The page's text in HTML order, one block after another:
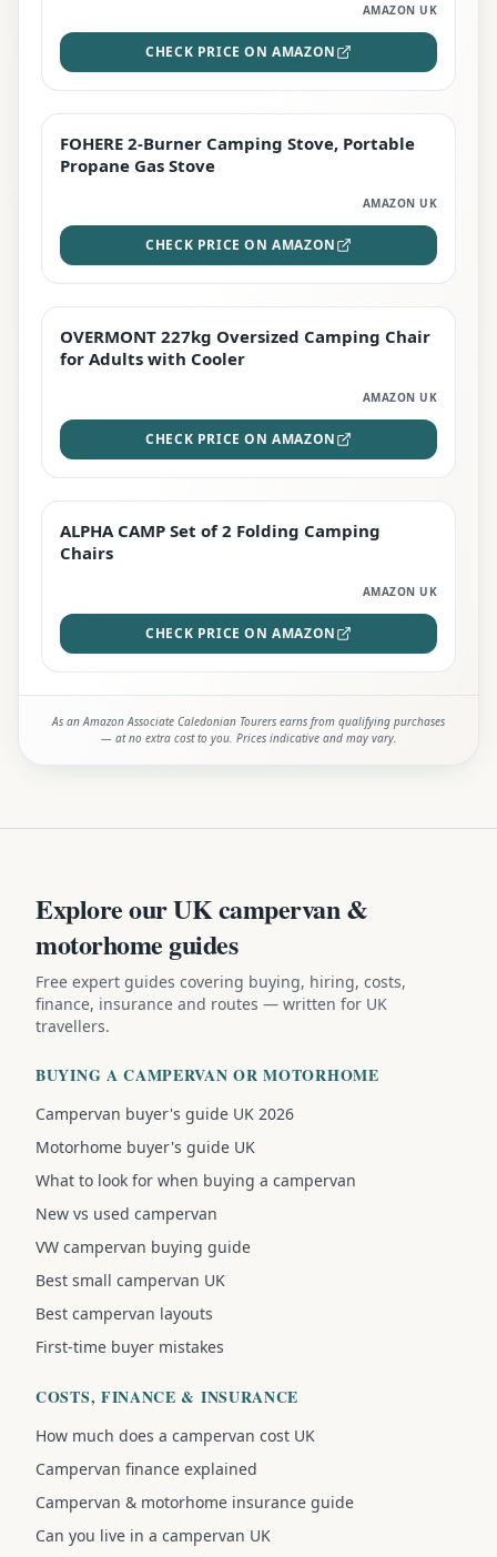
AMAZON UK
CHECK PRICE ON AMAZON
BEST DEAL
FOHERE 2-Burner Camping Stove, Portable
Propane Gas Stove
AMAZON UK
CHECK PRICE ON AMAZON
STAFF FAVOURITE
OVERMONT 227kg Oversized Camping Chair
for Adults with Cooler
AMAZON UK
CHECK PRICE ON AMAZON
EDITOR'S PICK
ALPHA CAMP Set of 2 Folding Camping
Chairs
AMAZON UK
CHECK PRICE ON AMAZON
As an Amazon Associate Caledonian Tourers earns from qualifying purchases
— at no extra cost to you. Prices indicative and may vary.
Explore our UK campervan &
motorhome guides
Free expert guides covering buying, hiring, costs,
finance, insurance and routes — written for UK
travellers.
BUYING A CAMPERVAN OR MOTORHOME
Campervan buyer's guide UK 2026
Motorhome buyer's guide UK
What to look for when buying a campervan
New vs used campervan
VW campervan buying guide
Best small campervan UK
Best campervan layouts
First-time buyer mistakes
COSTS, FINANCE & INSURANCE
How much does a campervan cost UK
Campervan finance explained
Campervan & motorhome insurance guide
Can you live in a campervan UK